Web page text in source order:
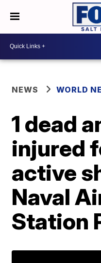
NEWS WORLD
1 dead
injured
active
Naval
Station